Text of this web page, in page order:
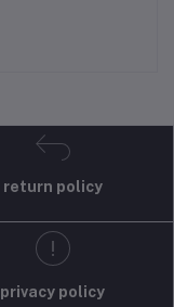
return policy
privacy policy